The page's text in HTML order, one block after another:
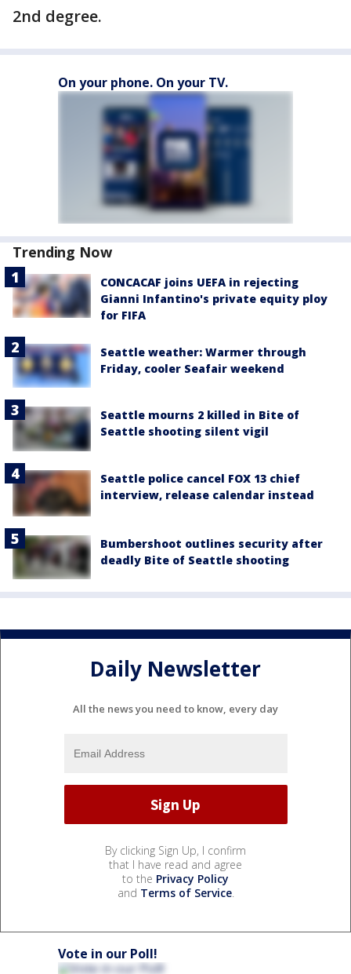
2nd degree.
On your phone. On your TV.
Trending Now
CONCACAF joins UEFA in rejecting
Gianni Infantino's private equity ploy
for FIFA
Seattle weather: Warmer through
Friday, cooler Seafair weekend
Seattle mourns 2 killed in Bite of
Seattle shooting silent vigil
Seattle police cancel FOX 13 chief
interview, release calendar instead
Bumbershoot outlines security after
deadly Bite of Seattle shooting
Daily Newsletter
All the news you need to know, every day
By clicking Sign Up, I confirm
that I have read and agree
to the Privacy Policy
and Terms of Service.
Vote in our Poll!